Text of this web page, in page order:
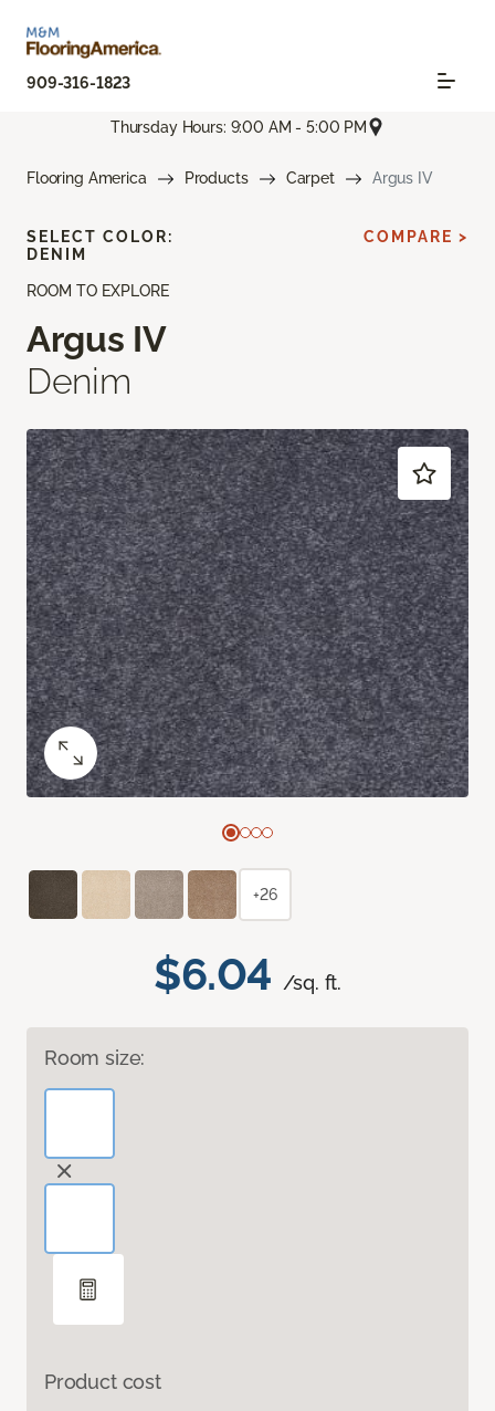
909-316-1823
Thursday Hours: 9:00 AM - 5:00 PM
Flooring America Products Carpet Argus IV
ROOM TO EXPLORE
Argus IV
Denim
$6.04 /sq. ft.
Room size:
Product cost
SELECT COLOR:
DENIM
COMPARE >
+26